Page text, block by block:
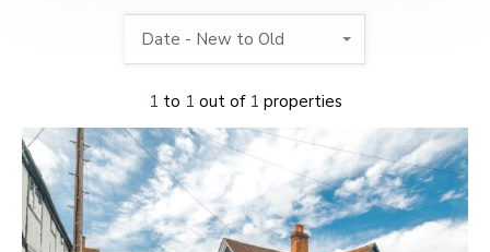
1 to 1 out of 1 properties
Date - New to Old